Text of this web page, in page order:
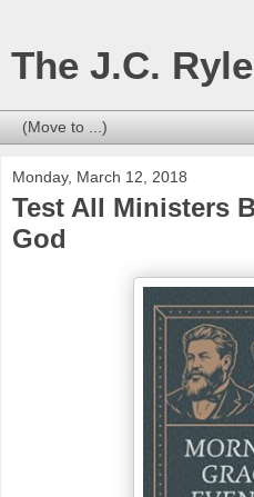
The J.C.
Monday, March 12, 2018
Test All Ministers
God